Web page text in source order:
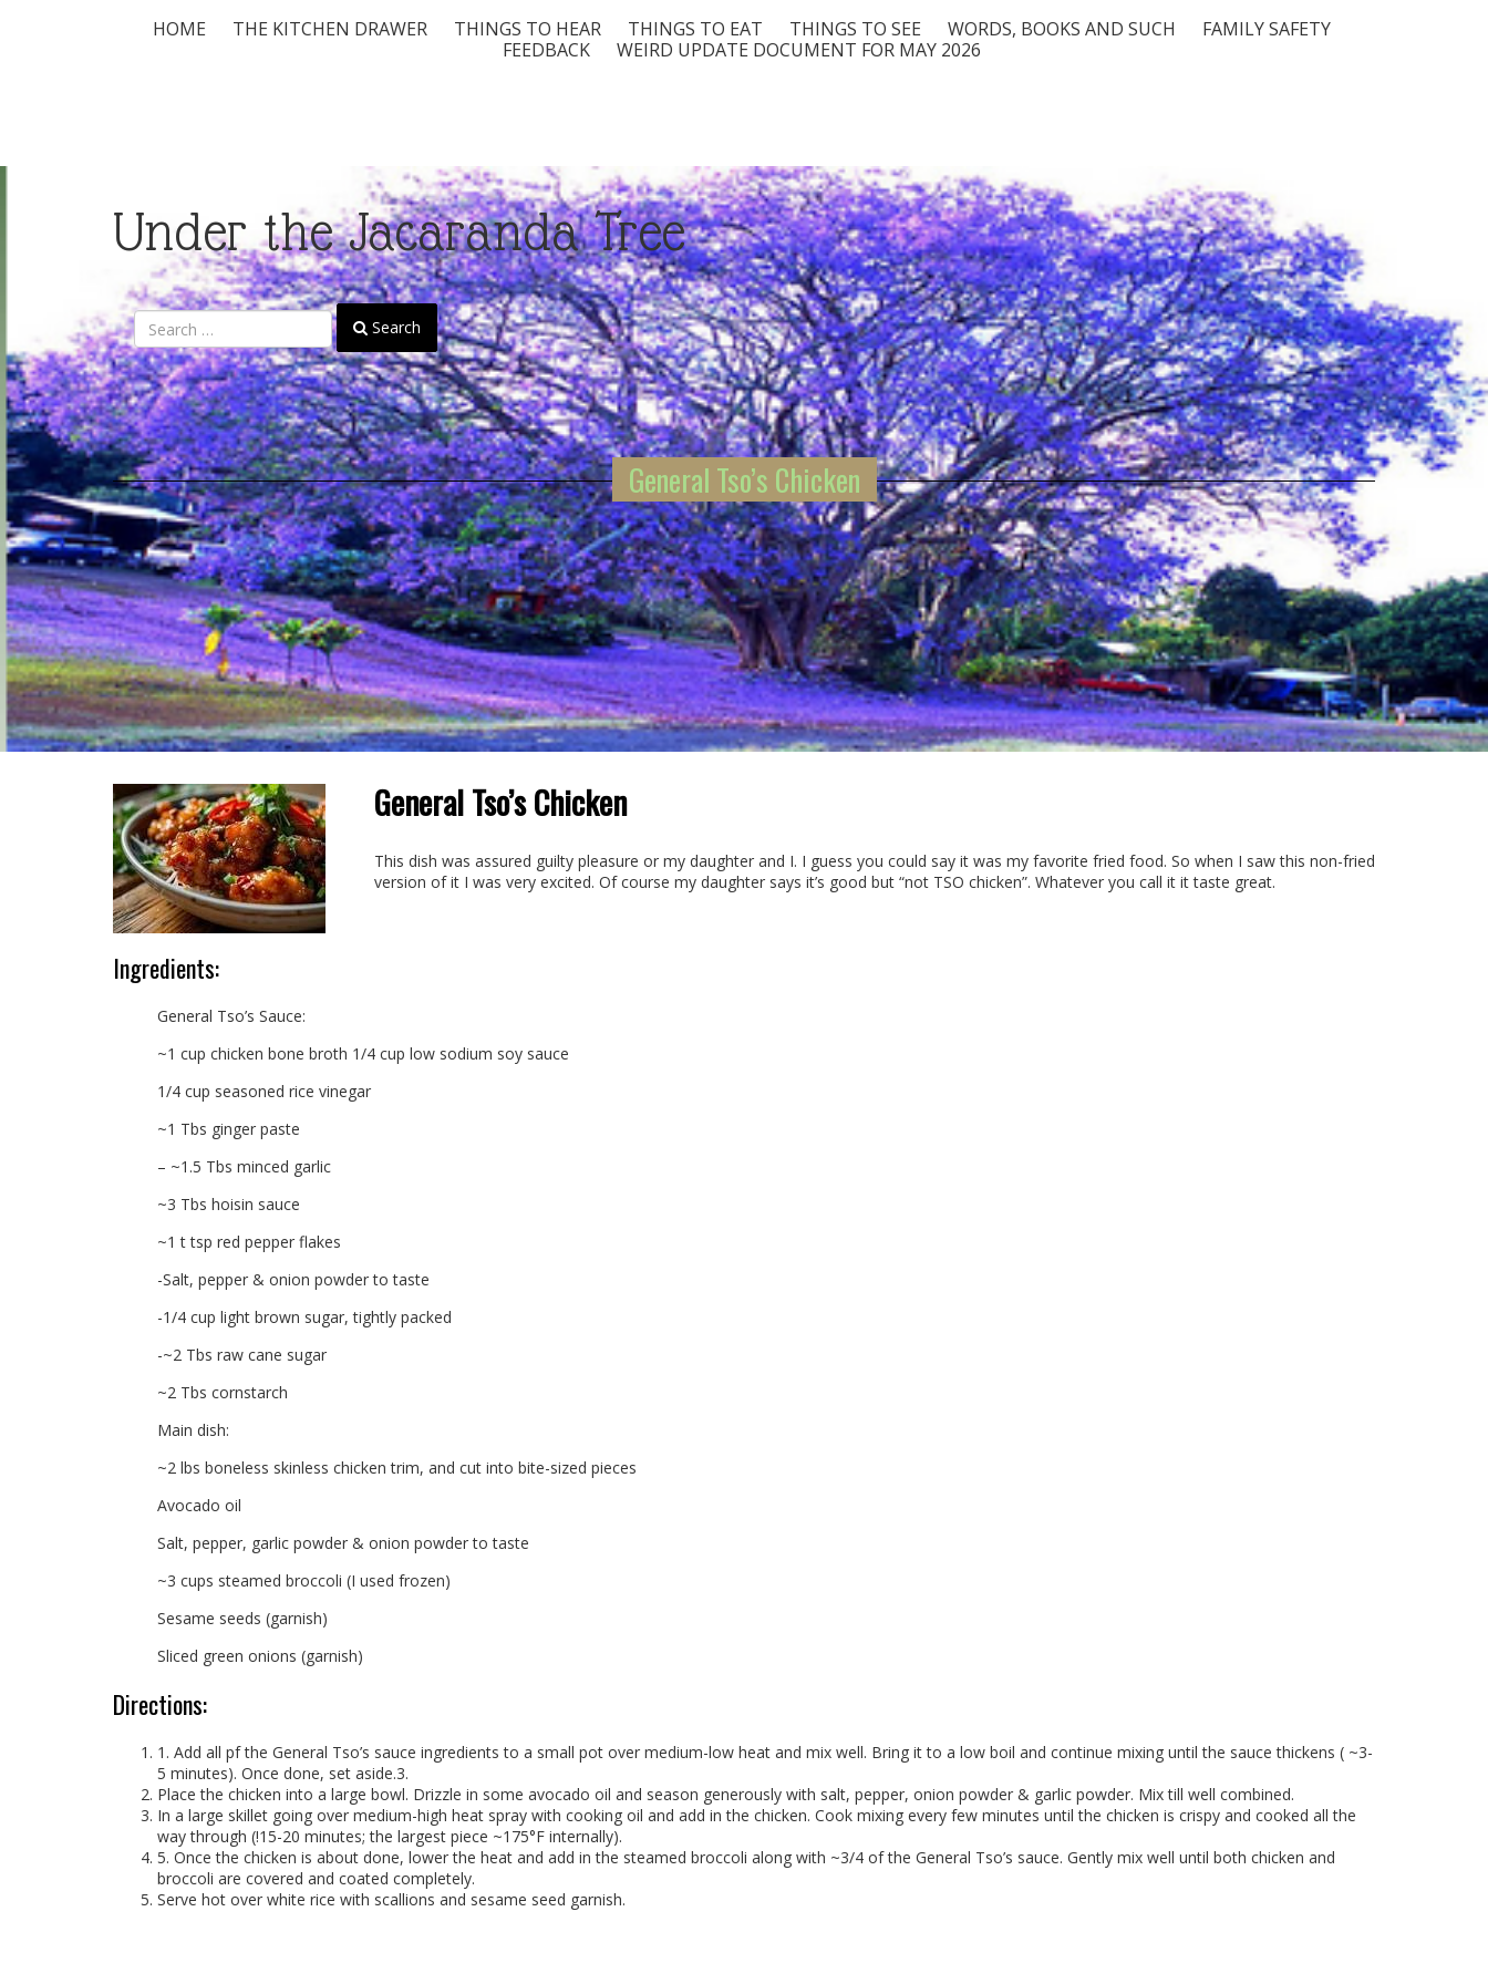
HOME THE KITCHEN DRAWER THINGS TO HEAR THINGS TO EAT THINGS TO SEE WORDS, BOOKS AND SUCH
FAMILY SAFETY
FEEDBACK
WEIRD UPDATE DOCUMENT FOR MAY 2026
Under the Jacaranda Tree
Search
General Tso’s Chicken
General Tso’s Chicken
This dish was assured guilty pleasure or my daughter and I. I guess you could say it was my favorite fried food. So when I saw this non-fried
version of it I was very excited. Of course my daughter says it’s good but “not TSO chicken”. Whatever you call it it taste great.
Ingredients:
General Tso’s Sauce:
~1 cup chicken bone broth 1/4 cup low sodium soy sauce
1/4 cup seasoned rice vinegar
~1 Tbs ginger paste
– ~1.5 Tbs minced garlic
~3 Tbs hoisin sauce
~1 t tsp red pepper flakes
-Salt, pepper & onion powder to taste
-1/4 cup light brown sugar, tightly packed
-~2 Tbs raw cane sugar
~2 Tbs cornstarch
Main dish:
~2 lbs boneless skinless chicken trim, and cut into bite-sized pieces
Avocado oil
Salt, pepper, garlic powder & onion powder to taste
~3 cups steamed broccoli (I used frozen)
Sesame seeds (garnish)
Sliced green onions (garnish)
Directions:
1. Add all pf the General Tso’s sauce ingredients to a small pot over medium-low heat and mix well. Bring it to a low boil and continue mixing until the sauce thickens ( ~3-
5 minutes). Once done, set aside.3.
Place the chicken into a large bowl. Drizzle in some avocado oil and season generously with salt, pepper, onion powder & garlic powder. Mix till well combined.
In a large skillet going over medium-high heat spray with cooking oil and add in the chicken. Cook mixing every few minutes until the chicken is crispy and cooked all the
way through (!15-20 minutes; the largest piece ~175°F internally).
5. Once the chicken is about done, lower the heat and add in the steamed broccoli along with ~3/4 of the General Tso’s sauce. Gently mix well until both chicken and
broccoli are covered and coated completely.
Serve hot over white rice with scallions and sesame seed garnish.